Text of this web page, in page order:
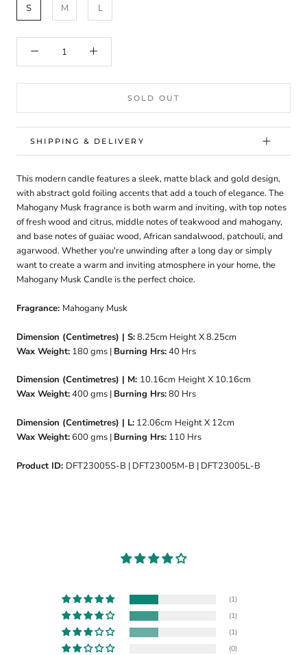
S
M L
SOLD OUT
SHIPPING & DELIVERY
This modern candle features a sleek, matte black and gold design,
with abstract gold foiling accents that add a touch of elegance. The
Mahogany Musk fragrance is both warm and inviting, with top notes
of fresh wood and citrus, middle notes of teakwood and mahogany,
and base notes of guaiac wood, African sandalwood, patchouli, and
agarwood. Whether you're unwinding after a long day or simply
want to create a warm and inviting atmosphere in your home, the
Mahogany Musk Candle is the perfect choice.
Fragrance: Mahogany Musk
Dimension (Centimetres) | S:8.25cm Height X 8.25cm
Wax Weight: 180 gms | Burning Hrs:40 Hrs
Dimension (Centimetres) | M: 10.16cm Height X 10.16cm
Wax Weight:400 gms | Burning Hrs:80 Hrs
Dimension (Centimetres) | L: 12.06cm Height X 12cm
Wax Weight:600 gms | Burning Hrs: 110 Hrs
Product ID: DFT23005S-B | DFT23005M-B | DFT23005L-B
(1)
(1)
(1)
(0)